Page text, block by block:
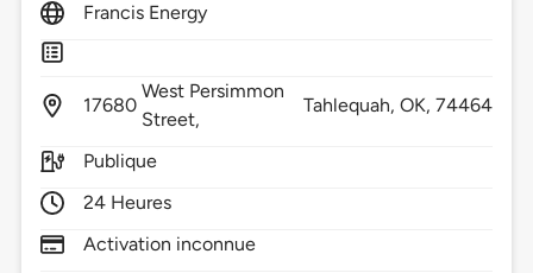
Francis Energy
17680
West Persimmon
Street,
Tahlequah, OK,74464
Publique
24 Heures
Activation inconnue